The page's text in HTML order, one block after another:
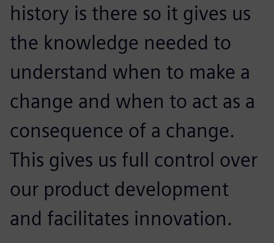
history is there so it gives us
the knowledge needed to
understand when to make a
change and when to act as a
consequence of a change.
This gives us full control over
our product development
and facilitates innovation.